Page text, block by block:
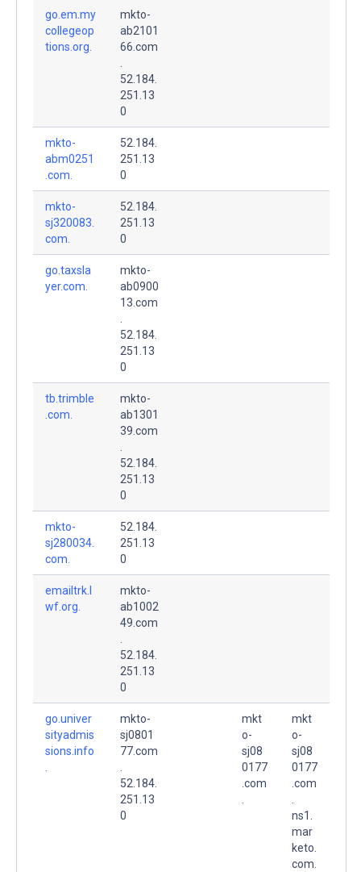
go.em.my
collegeop
tions.org.
mkto-
ab2101
66.com
52.184.
251.13
0
mkto-
abm0251
.com.
52.184.
251.13
0
mkto-
sj320083.
com.
52.184.
251.13
0
go.taxsla
yer.com.
mkto-
ab0900
13.com
52.184.
251.13
0
tb.trimble
.com.
mkto-
ab1301
39.com
52.184.
251.13
0
mkto-
sj280034.
com.
52.184.
251.13
0
emailtrk.l
wf.org.
mkto-
ab1002
49.com
52.184.
251.13
0
go.univer
sityadmis
sions.info
mkto-
sj0801
77.com
52.184.
251.13
0
mkt
o-
sj08
0177
.com
mkt
o-
sj08
0177
.com
ns1.
mar
keto.
com.